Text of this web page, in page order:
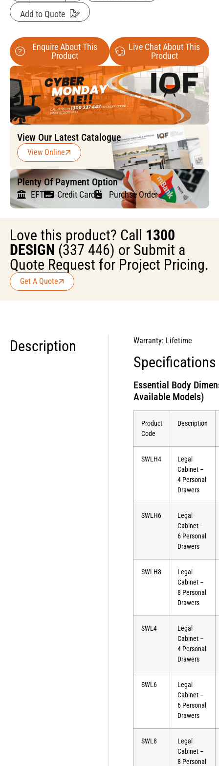
Add to Quote
Enquire About This
Product
Live Chat About This
Product
View Our Latest Catalogue
View Online
Plenty Of Payment Option
EFT Credit Card Purchse Order
Love this product? Call 1300
DESIGN (337 446) or Submit a
Quote Request for Project Pricing.
Get A Quote
Description Warranty: Lifetime
Specifications
Essential Body
Available Models)
Product
Code
Description
SWLH4
Legal
Cabinet –
4 Personal
Drawers
SWLH6
Legal
Cabinet –
6 Personal
Drawers
SWLH8
Legal
Cabinet –
8 Personal
Drawers
SWL4
Legal
Cabinet –
4 Personal
Drawers
SWL6
Legal
Cabinet –
6 Personal
Drawers
SWL8
Legal
Cabinet –
8 Personal